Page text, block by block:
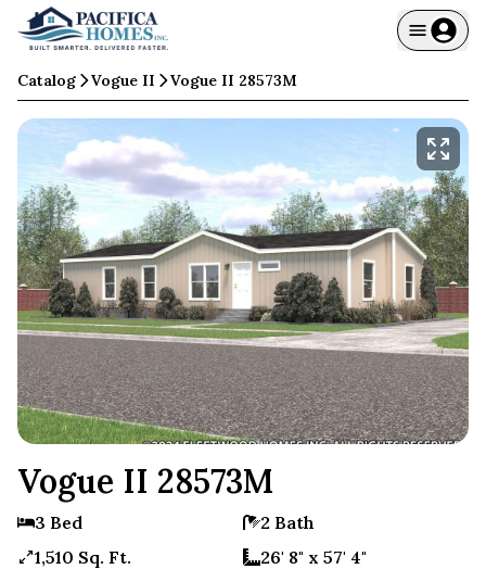
Catalog Vogue II Vogue II 28573M
Vogue II 28573M
3 Bed
2 Bath
1,510 Sq. Ft.
26' 8" x 57' 4"